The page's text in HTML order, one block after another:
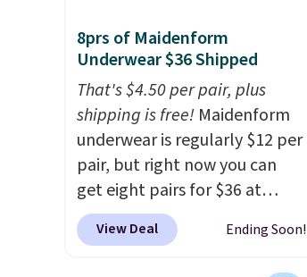
8prs of Maidenform
Underwear $36 Shipped
That's $4.50 per pair, plus
shipping is free! Maidenform
underwear is regularly $12 per
pair, but right now you can
get eight pairs for $36 at
Maidenform.com. The price
automatically drops to $4.50
View Deal Ending Soon!